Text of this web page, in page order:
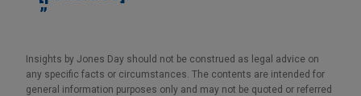
Insights by Jones Day should not be construed as legal advice on
any specific facts or circumstances. The contents are intended for
general information purposes only and may not be quoted or referred